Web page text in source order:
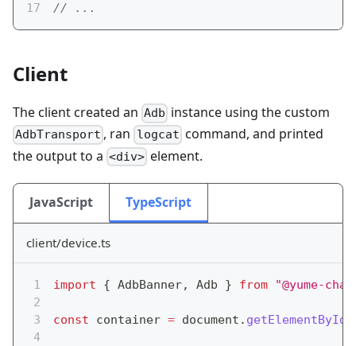
// ...
Client
The client created an Adb instance using the custom
AdbTransport , ran logcat command, and printed
the output to a <div> element.
JavaScript TypeScript
client/device.ts
import { AdbBanner, Adb } from "@yume-
const container = document . getElementById